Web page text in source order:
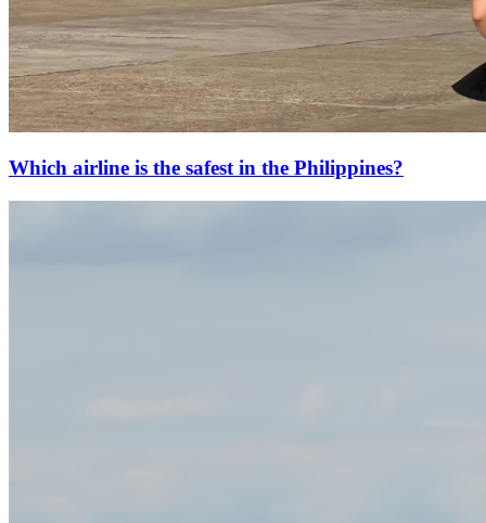
Which airline is the safest in the Philippines?